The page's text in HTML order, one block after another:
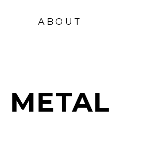
FOUND
ABOUT
METAL